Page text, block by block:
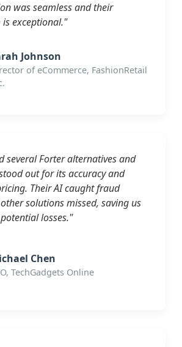
was seamless and their
exceptional."
Johnson
of eCommerce, FashionRetail
several Forter alternatives and
out for its accuracy and
Their AI caught fraud
solutions missed, saving us
losses."
Chen
TechGadgets Online